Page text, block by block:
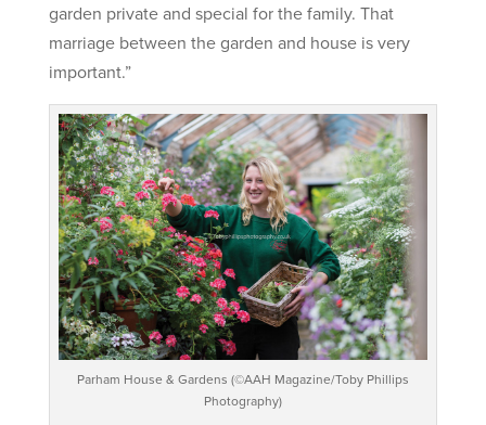
garden private and special for the family. That
marriage between the garden and house is very
important.”
Parham House & Gardens (©AAH Magazine/Toby Phillips
Photography)